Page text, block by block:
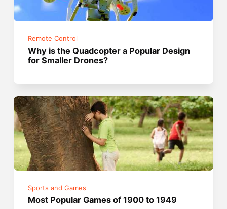
Remote Control
Why is the Quadcopter a Popular Design
for Smaller Drones?
Sports and Games
Most Popular Games of 1900 to 1949